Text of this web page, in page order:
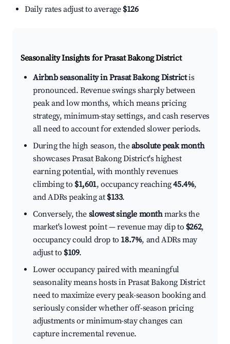
Daily rates adjust to average $126
Seasonality Insights for Prasat Bakong District
Airbnb seasonality in Prasat Bakong Districtis
pronounced. Revenue swings sharply between
peak and low months, which means pricing
strategy, minimum-stay settings, and cash reserves
all need to account for extended slower periods.
During the high season, theabsolute peak month
showcases Prasat Bakong District's highest
earning potential, with monthly revenues
climbing to $1,601, occupancy reaching45.4%,
and ADRs peaking at $133.
Conversely, the slowest single monthmarks the
market's lowest point — revenue may dip to $262,
occupancy could drop to 18.7%, and ADRs may
adjust to $109.
Lower occupancy paired with meaningful
seasonality means hosts in Prasat Bakong District
need to maximize every peak-season booking and
seriously consider whether off-season pricing
adjustments or minimum-stay changes can
capture incremental revenue.